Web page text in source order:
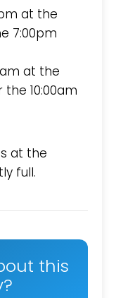
at the
7:00pm
at the
the 10:00am
at the
full.
this